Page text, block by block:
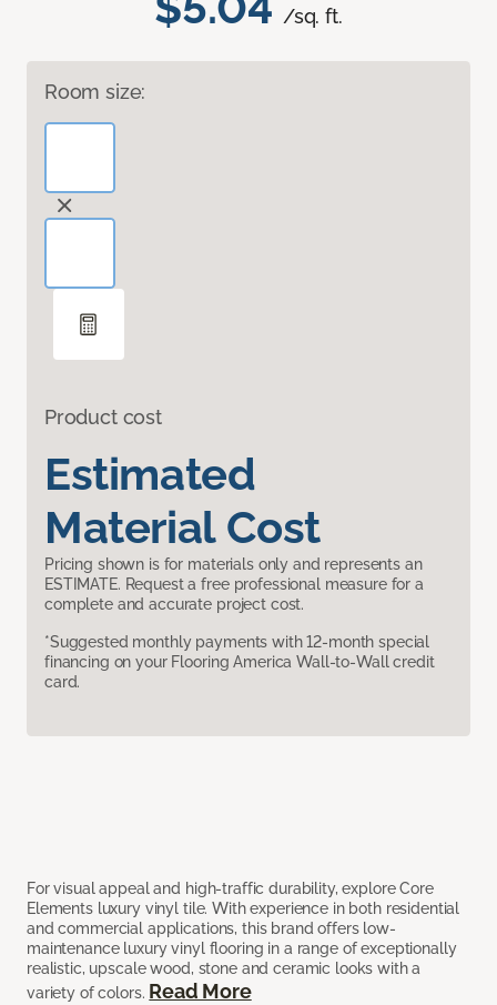
/sq. ft.
Room size:
Product cost
Estimated
Material Cost
Pricing shown is for materials only and represents an
ESTIMATE. Request a free professional measure for a
complete and accurate project cost.
*Suggested monthly payments with 12-month special
financing on your Flooring America Wall-to-Wall credit
card.
For visual appeal and high-traffic durability, explore Core
Elements luxury vinyl tile. With experience in both residential
and commercial applications, this brand offers low-
maintenance luxury vinyl flooring in a range of exceptionally
realistic, upscale wood, stone and ceramic looks with a
variety of colors. Read More